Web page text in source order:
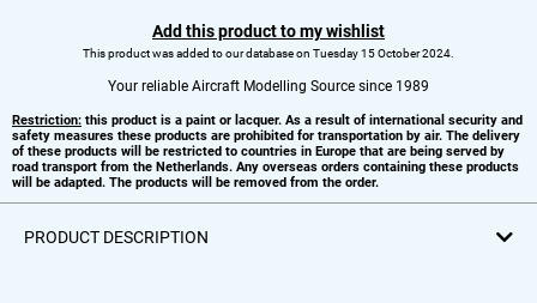
Add this product to my wishlist
This product was added to our database on Tuesday 15 October 2024.
Your reliable Aircraft Modelling Source since 1989
Restriction: this product is a paint or lacquer. As a result of international security and
safety measures these products are prohibited for transportation by air. The delivery
of these products will be restricted to countries in Europe that are being served by
road transport from the Netherlands. Any overseas orders containing these products
will be adapted. The products will be removed from the order.
PRODUCT DESCRIPTION